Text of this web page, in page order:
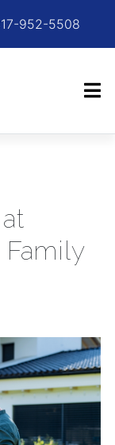
952-5508
Family